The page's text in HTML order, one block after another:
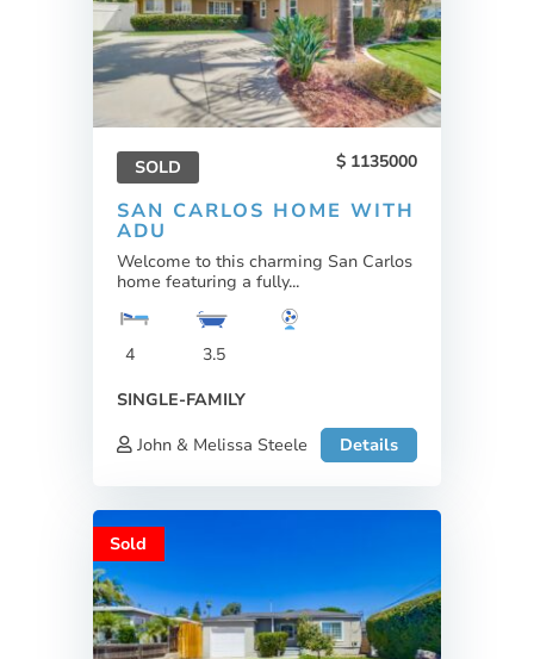
SOLD 1135000
SAN CARLOS HOME WITH
ADU
Welcome to this charming San Carlos
home featuring a fully...
4
3.5
SINGLE-FAMILY
John & Melissa Steele
Details
Sold